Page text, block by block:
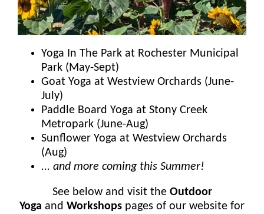
Yoga In The Park at Rochester Municipal
Park (May-Sept)
Goat Yoga at Westview Orchards (June-
July)
Paddle Board Yoga at Stony Creek
Metropark (June-Aug)
Sunflower Yoga at Westview Orchards
(Aug)
... and more coming this Summer!
See below and visit the Outdoor
Yoga and Workshops pages of our website for